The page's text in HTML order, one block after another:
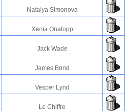
Natalya Simonova
Xenia Onatopp
Jack Wade
James Bond
Vesper Lynd
Le Chiffre